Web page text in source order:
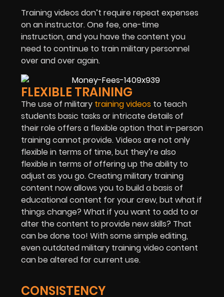
Training videos don’t require repeat expenses
on an instructor. One fee, one-time
instruction, and you have the content you
need to continue to train military personnel
over and over again.
FLEXIBLE TRAINING
The use of military training videos to teach
students basic tasks or intricate details of
their role offers a flexible option that in-person
training cannot provide. Videos are not only
flexible in terms of time, but they’re also
flexible in terms of offering up the ability to
adjust as you go. Creating military training
content now allows you to build a basis of
educational content for your crew, but what if
things change? What if you want to add to or
alter the content to provide new skills? That
can be done too! With some simple editing,
even outdated military training video content
can be altered for current use.
CONSISTENCY